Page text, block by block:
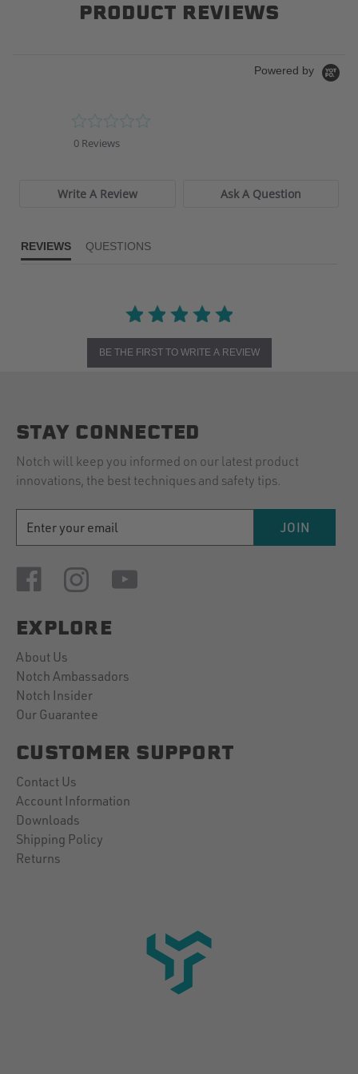
PRODUCT REVIEWS
Powered by
0 Reviews
Write A Review Ask A Question
REVIEWS QUESTIONS
BE THE FIRST TO WRITE A REVIEW
STAY CONNECTED
Notch will keep you informed on our latest product
innovations, the best techniques and safety tips.
ADDRESS
JOIN
EXPLORE
About Us
Notch Ambassadors
Notch Insider
Our Guarantee
CUSTOMER SUPPORT
Contact Us
Account Information
Downloads
Shipping Policy
Returns